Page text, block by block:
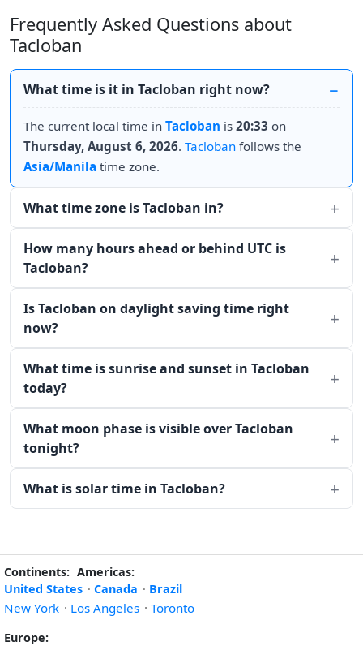
Frequently Asked Questions about
Tacloban
What time is it in Tacloban right now?
The current local time in Tacloban is 20:33 on
Thursday, August 6, 2026. Tacloban follows the
Asia/Manila time zone.
What time zone is Tacloban in?
How many hours ahead or behind UTC is
Tacloban?
Is Tacloban on daylight saving time right
now?
What time is sunrise and sunset in Tacloban
today?
What moon phase is visible over Tacloban
tonight?
What is solar time in Tacloban?
Continents: Americas:
United States · Canada · Brazil
New York · Los Angeles · Toronto
Europe: